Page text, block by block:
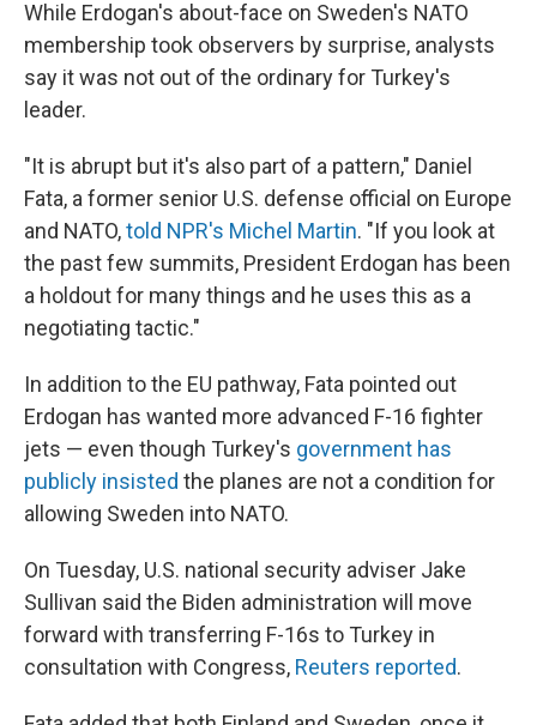
While Erdogan's about-face on Sweden's NATO
membership took observers by surprise, analysts
say it was not out of the ordinary for Turkey's
leader.
"It is abrupt but it's also part of a pattern," Daniel
Fata, a former senior U.S. defense official on Europe
and NATO,told NPR's Michel Martin. "If you look at
the past few summits, President Erdogan has been
a holdout for many things and he uses this as a
negotiating tactic."
In addition to the EU pathway, Fata pointed out
Erdogan has wanted more advanced F-16 fighter
jets — even though Turkey's government has
publicly insisted the planes are not a condition for
allowing Sweden into NATO.
On Tuesday, U.S. national security adviser Jake
Sullivan said the Biden administration will move
forward with transferring F-16s to Turkey in
consultation with Congress, Reuters reported.